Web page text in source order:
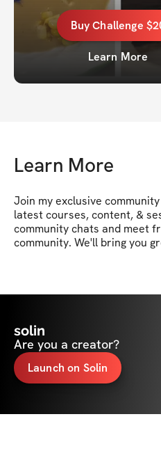
BuyChallenge
Learn More
Learn More
Join my exclusive
latest courses, content, &
community chats and meet
community. We'll bring you
solin
Are you a creator?
Launch on Solin